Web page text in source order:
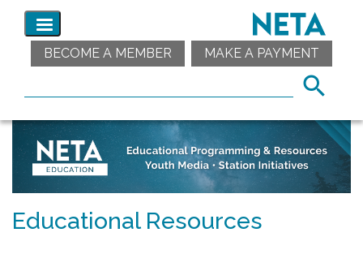
BECOME A MEMBER MAKE A PAYMENT
Educational Resources